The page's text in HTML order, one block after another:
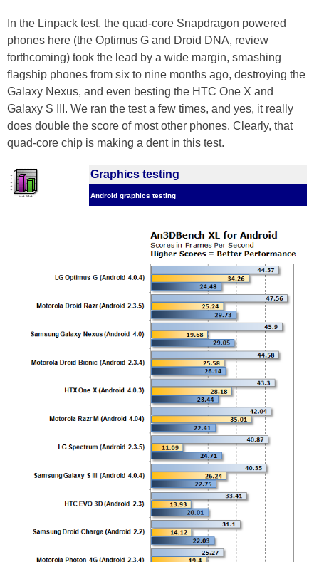
In the Linpack test, the quad-core Snapdragon powered
phones here (the Optimus G and Droid DNA, review
forthcoming) took the lead by a wide margin, smashing
flagship phones from six to nine months ago, destroying the
Galaxy Nexus, and even besting the HTC One X and
Galaxy S III. We ran the test a few times, and yes, it really
does double the score of most other phones. Clearly, that
quad-core chip is making a dent in this test.
Graphics testing
Android graphics testing